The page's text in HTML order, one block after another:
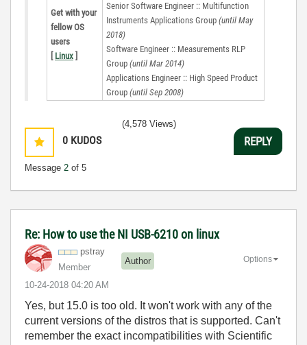
Get with your
fellow OS
users
Linux
Senior Software Engineer :: Multifunction
Instruments Applications Group (until May
2018)
Software Engineer :: Measurements RLP
Group (until Mar 2014)
Applications Engineer :: High Speed Product
Group (until Sep 2008)
0 KUDOS
Message 2 of 5
(4,578 Views)
REPLY
Re: How to use the NI USB-6210 on linux
pstray
Member
Author
‎10-24-2018 04:20 AM
Options
Yes, but 15.0 is too old. It won't work with any of the
current versions of the distros that is supported. Can't
remember the exact incompatibilities with Scientific